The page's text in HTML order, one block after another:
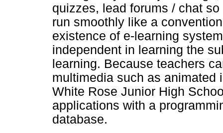
quizzes, lead forums / chat
run smoothly like a
existence of e-learning
independent in learning the
learning. Because teachers
multimedia such as animated
White Rose Junior High
applications with a
database.